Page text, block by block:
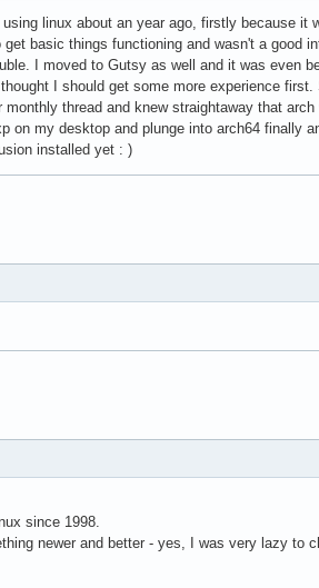
linux about an year ago, firstly because it
basic things functioning and wasn't a good
I moved to Gutsy as well and it was even
I should get some more experience
thread and knew straightaway that
on my desktop and plunge into arch64 finally
installed yet : )
since 1998.
newer and better - yes, I was very lazy to